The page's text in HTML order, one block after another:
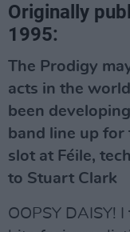
Originally
1995:
The Prodigy
acts in the
been
band line up
slot at Féile,
to Stuart Clark
OOPSY DAISY!